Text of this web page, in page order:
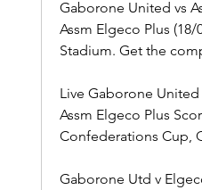
Gaborone United vs
Assm Elgeco Plus
Stadium. Get the
Live Gaborone
Assm Elgeco Plus
Confederations Cup,
Gaborone Utd v